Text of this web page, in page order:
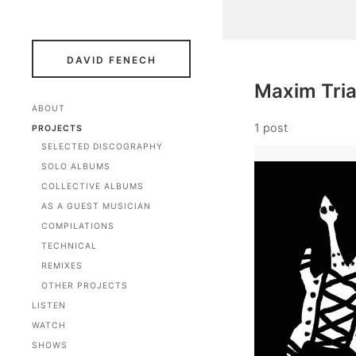
DAVID FENECH
ABOUT
PROJECTS
SELECTED DISCOGRAPHY
SOLO ALBUMS
COLLECTIVE ALBUMS
AS A GUEST MUSICIAN
COMPILATIONS
TECHNICAL
REMIXES
OTHER PROJECTS
LISTEN
WATCH
SHOWS
Maxim
1 post